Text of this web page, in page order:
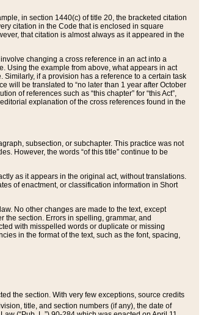
in section 1440(c) of title 20, the bracketed citation
citation in the Code that is enclosed in square
that citation is almost always as it appeared in the
changing a cross reference in an act into a
Using the example from above, what appears in act
Similarly, if a provision has a reference to a certain task
will be translated to “no later than 1 year after October
of references such as “this chapter” for “this Act”,
explanation of the cross references found in the
subsection, or subchapter. This practice was not
However, the words “of this title” continue to be
as it appears in the original act, without translations.
of enactment, or classification information in Short
No other changes are made to the text, except
the section. Errors in spelling, grammar, and
with misspelled words or duplicate or missing
in the format of the text, such as the font, spacing,
the section. With very few exceptions, source credits
title, and section numbers (if any), the date of